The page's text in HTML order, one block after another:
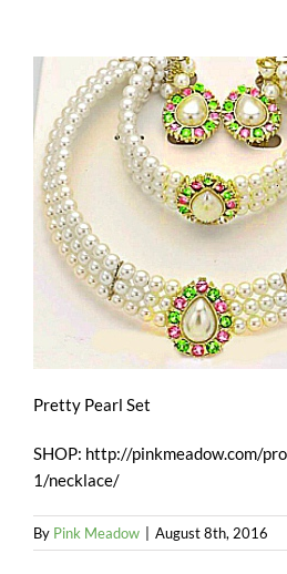
Pretty Pearl Set
SHOP: http://pinkmeadow.com/
1/necklace/
By Pink Meadow August 8th, 2016